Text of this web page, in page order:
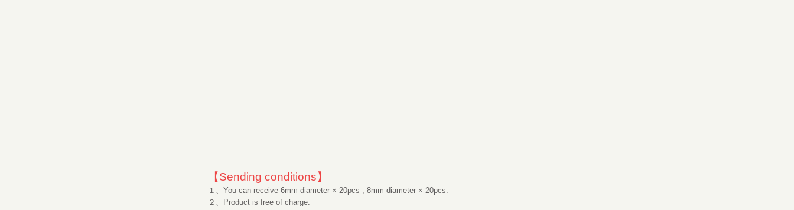
【Sending conditions】
１、You can receive 6mm diameter × 20pcs , 8mm diameter × 20pcs.
２、Product is free of charge.